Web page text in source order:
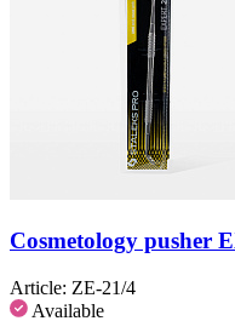
Cosmetology pusher
Article: ZE-21/4
Available